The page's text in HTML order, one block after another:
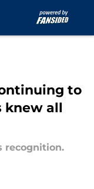
to
knew all
recognition.